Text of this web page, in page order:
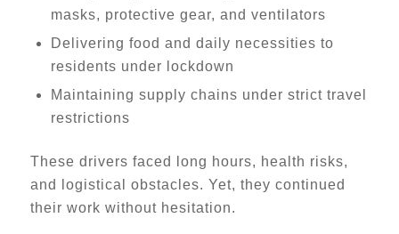
masks, protective gear, and ventilators
Delivering food and daily necessities to
residents under lockdown
Maintaining supply chains under strict travel
restrictions
These drivers faced long hours, health risks,
and logistical obstacles. Yet, they continued
their work without hesitation.